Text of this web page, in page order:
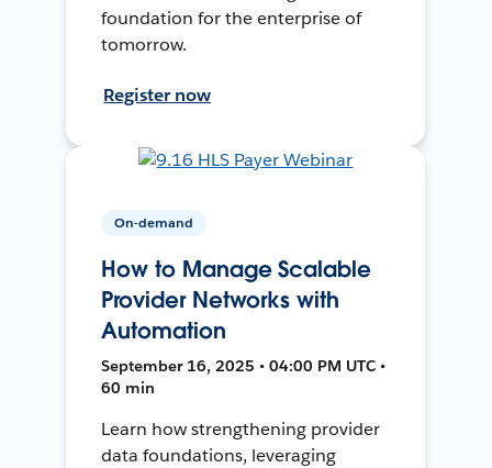
foundation for the enterprise of
tomorrow.
Register now
On-demand
How to Manage Scalable
Provider Networks with
Automation
September 16, 2025 • 04:00 PM UTC •
60 min
Learn how strengthening provider
data foundations, leveraging